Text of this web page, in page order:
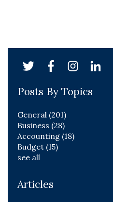
Posts By Topics
General (201)
Business (28)
Accounting (18)
Budget (15)
see all
Articles